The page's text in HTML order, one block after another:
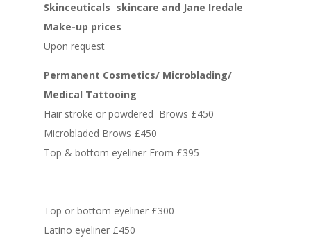
Skinceuticals skincare and Jane Iredale
Make-up prices
Upon request
Permanent Cosmetics/ Microblading/
Medical Tattooing
Hair stroke or powdered Brows £450
Microbladed Brows £450
Top & bottom eyeliner From £395
Top or bottom eyeliner £300
Latino eyeliner £450